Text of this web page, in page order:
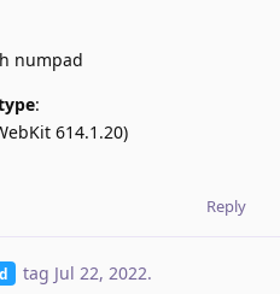
numpad
:
614.1.20)
Reply
tag Jul 22, 2022.